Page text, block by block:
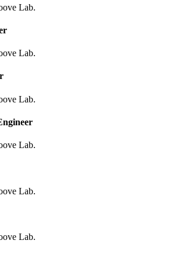
Lab.
Lab.
Lab.
Lab.
Lab.
Lab.